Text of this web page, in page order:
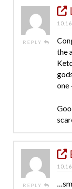
REPLY
the
one
REPLY